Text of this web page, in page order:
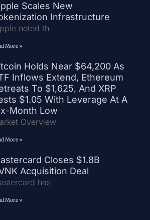
Scales New
Infrastructure
noted th
More »
Holds Near $64,200 As
Inflows Extend, Ethereum
To $1,625, And XRP
$1.05 With Leverage At A
Month Low
Overview
More »
Closes $1.8B
Acquisition Deal
has
More »